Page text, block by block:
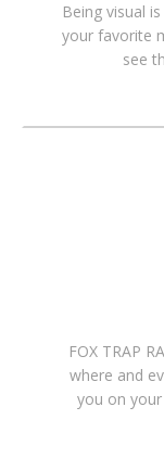
Being visual
your favorite
see
FOX TRAP
where and
you on